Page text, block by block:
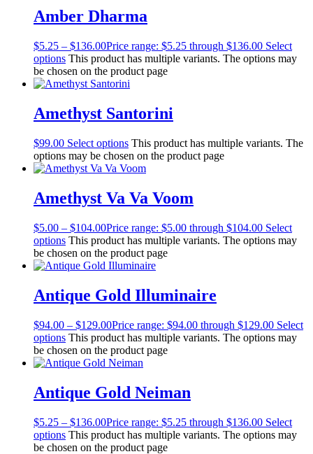
Amber Dharma
$5.25 – $136.00Price range: $5.25 through $136.00 Select
options This product has multiple variants. The options may
be chosen on the product page
Amethyst Santorini
$99.00 Select options This product has multiple variants. The
options may be chosen on the product page
Amethyst Va Va Voom
$5.00 – $104.00Price range: $5.00 through $104.00 Select
options This product has multiple variants. The options may
be chosen on the product page
Antique Gold Illuminaire
$94.00 – $129.00Price range: $94.00 through $129.00 Select
options This product has multiple variants. The options may
be chosen on the product page
Antique Gold Neiman
$5.25 – $136.00Price range: $5.25 through $136.00 Select
options This product has multiple variants. The options may
be chosen on the product page